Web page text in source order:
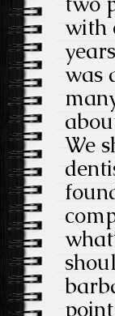
with
was
We